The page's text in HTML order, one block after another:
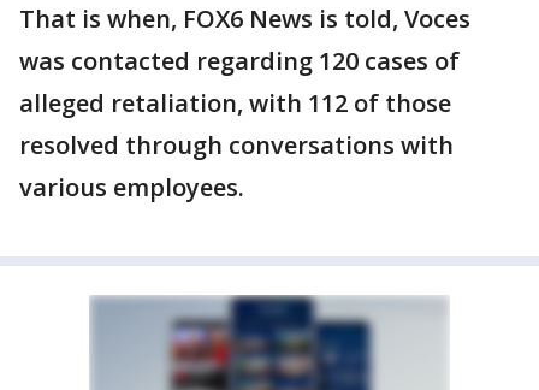
That is when, FOX6 News is told, Voces
was contacted regarding 120 cases of
alleged retaliation, with 112 of those
resolved through conversations with
various employees.